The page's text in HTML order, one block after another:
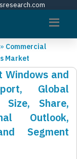
» Commercial
Market
Windows and
Global
Share,
Outlook,
Segment